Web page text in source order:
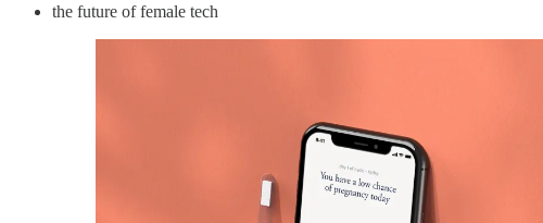
the future of female tech